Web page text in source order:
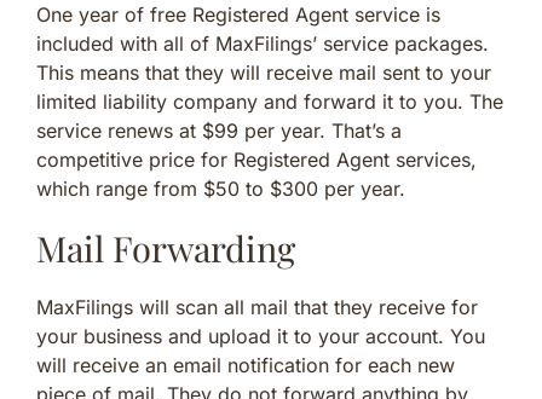
One year of free Registered Agent service is
included with all of MaxFilings’ service packages.
This means that they will receive mail sent to your
limited liability company and forward it to you. The
service renews at $99 per year. That’s a
competitive price for Registered Agent services,
which range from $50 to $300 per year.
Mail Forwarding
MaxFilings will scan all mail that they receive for
your business and upload it to your account. You
will receive an email notification for each new
piece of mail. They do not forward anything by